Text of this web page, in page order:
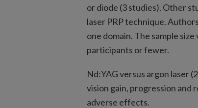
or diode (3 studies). Other
laser PRP technique.
one domain. The sample
participants or fewer.
Nd:YAG versus argon laser
vision gain, progression and
adverse effects.